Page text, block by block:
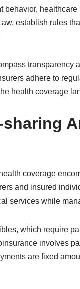
behavior,
establish rules
adhere to
health coverage
coverage
and insured
services while
which require
involves
are fixed